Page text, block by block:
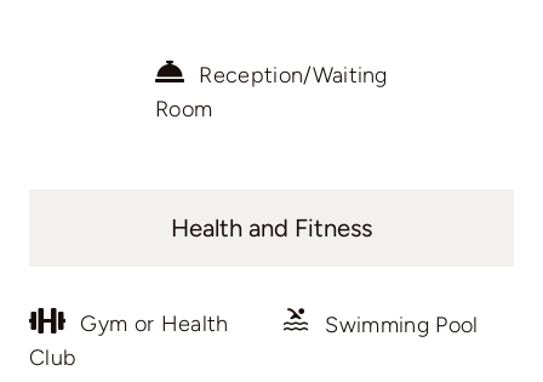
Reception/Waiting
Room
Health and Fitness
Gym or Health
Club
Swimming Pool